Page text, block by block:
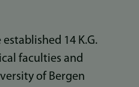
14 K.G.
faculties and
of Bergen